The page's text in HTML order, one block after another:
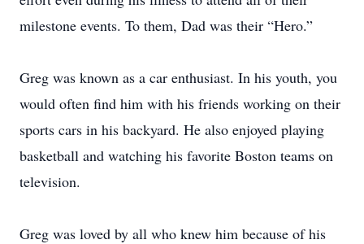
milestone events. To them, Dad was their “Hero.”
Greg was known as a car enthusiast. In his youth, you
would often find him with his friends working on their
sports cars in his backyard. He also enjoyed playing
basketball and watching his favorite Boston teams on
television.
Greg was loved by all who knew him because of his